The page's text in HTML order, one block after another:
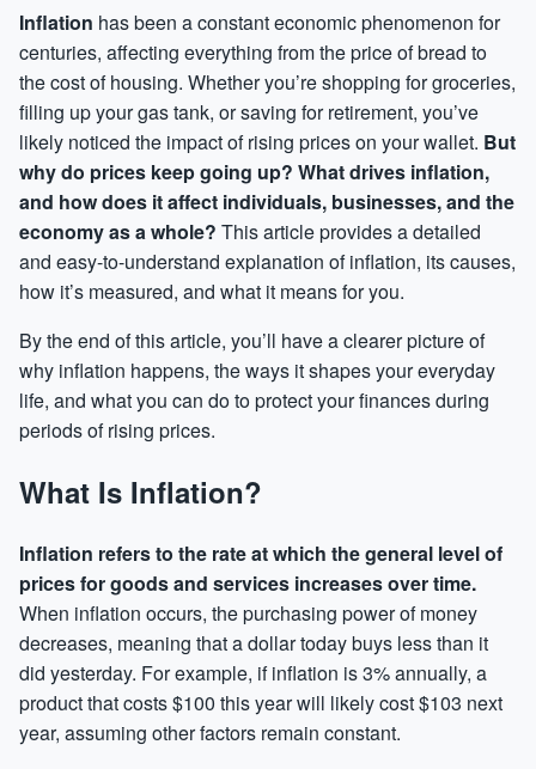
Inflation has been a constant economic phenomenon for
centuries, affecting everything from the price of bread to
the cost of housing. Whether you’re shopping for groceries,
filling up your gas tank, or saving for retirement, you’ve
likely noticed the impact of rising prices on your wallet. But
why do prices keep going up? What drives inflation,
and how does it affect individuals, businesses, and the
economy as a whole? This article provides a detailed
and easy-to-understand explanation of inflation, its causes,
how it’s measured, and what it means for you.
By the end of this article, you’ll have a clearer picture of
why inflation happens, the ways it shapes your everyday
life, and what you can do to protect your finances during
periods of rising prices.
What Is Inflation?
Inflation refers to the rate at which the general level of
prices for goods and services increases over time.
When inflation occurs, the purchasing power of money
decreases, meaning that a dollar today buys less than it
did yesterday. For example, if inflation is 3% annually, a
product that costs $100 this year will likely cost $103 next
year, assuming other factors remain constant.